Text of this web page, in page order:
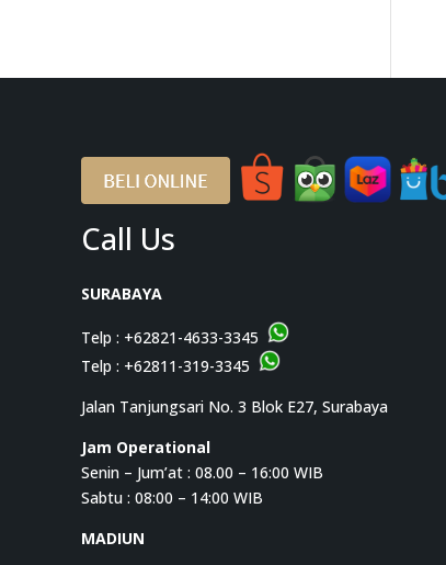
Call Us
SURABAYA
Telp : +62821-4633-3345
Telp : +62811-319-3345
Jalan Tanjungsari No. 3 Blok E27, Surabaya
Jam Operational
Senin – Jum’at : 08.00 – 16:00 WIB
Sabtu : 08:00 – 14:00 WIB
MADIUN